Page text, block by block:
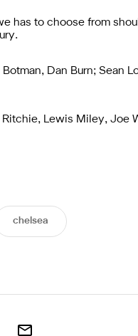
has to choose from
Dan Burn; Sean
Lewis Miley, Joe
chelsea